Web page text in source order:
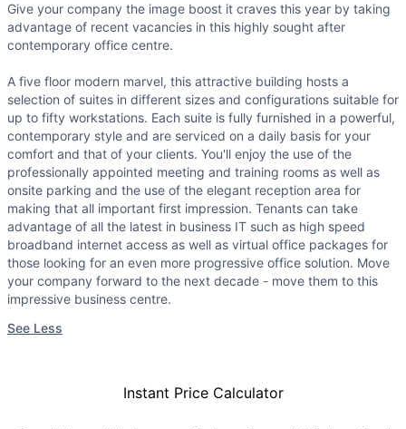
Give your company the image boost it craves this year by taking
advantage of recent vacancies in this highly sought after
contemporary office centre.
A five floor modern marvel, this attractive building hosts a
selection of suites in different sizes and configurations suitable for
up to fifty workstations. Each suite is fully furnished in a powerful,
contemporary style and are serviced on a daily basis for your
comfort and that of your clients. You'll enjoy the use of the
professionally appointed meeting and training rooms as well as
onsite parking and the use of the elegant reception area for
making that all important first impression. Tenants can take
advantage of all the latest in business IT such as high speed
broadband internet access as well as virtual office packages for
those looking for an even more progressive office solution. Move
your company forward to the next decade - move them to this
impressive business centre.
See Less
Instant Price Calculator